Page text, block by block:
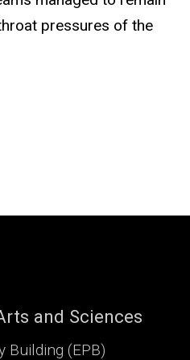
pressures of the
and Sciences
Building (EPB)